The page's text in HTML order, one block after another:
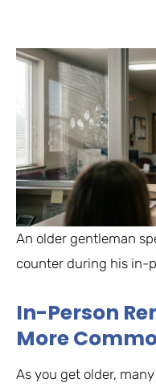
An older gentleman
counter during his in-
In-Person
More
As you get older,